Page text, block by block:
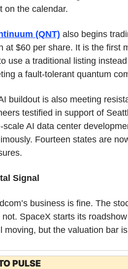
on the calendar.
(QNT) also begins
at $60 per share. It is the first
use a traditional listing
a fault-tolerant quantum
buildout is also meeting
testified in support of
scale AI data center
Fourteen states are
Signal
business is fine. The
not. SpaceX starts its
moving, but the valuation bar
PULSE